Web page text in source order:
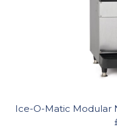
Ice-O-Matic Modular